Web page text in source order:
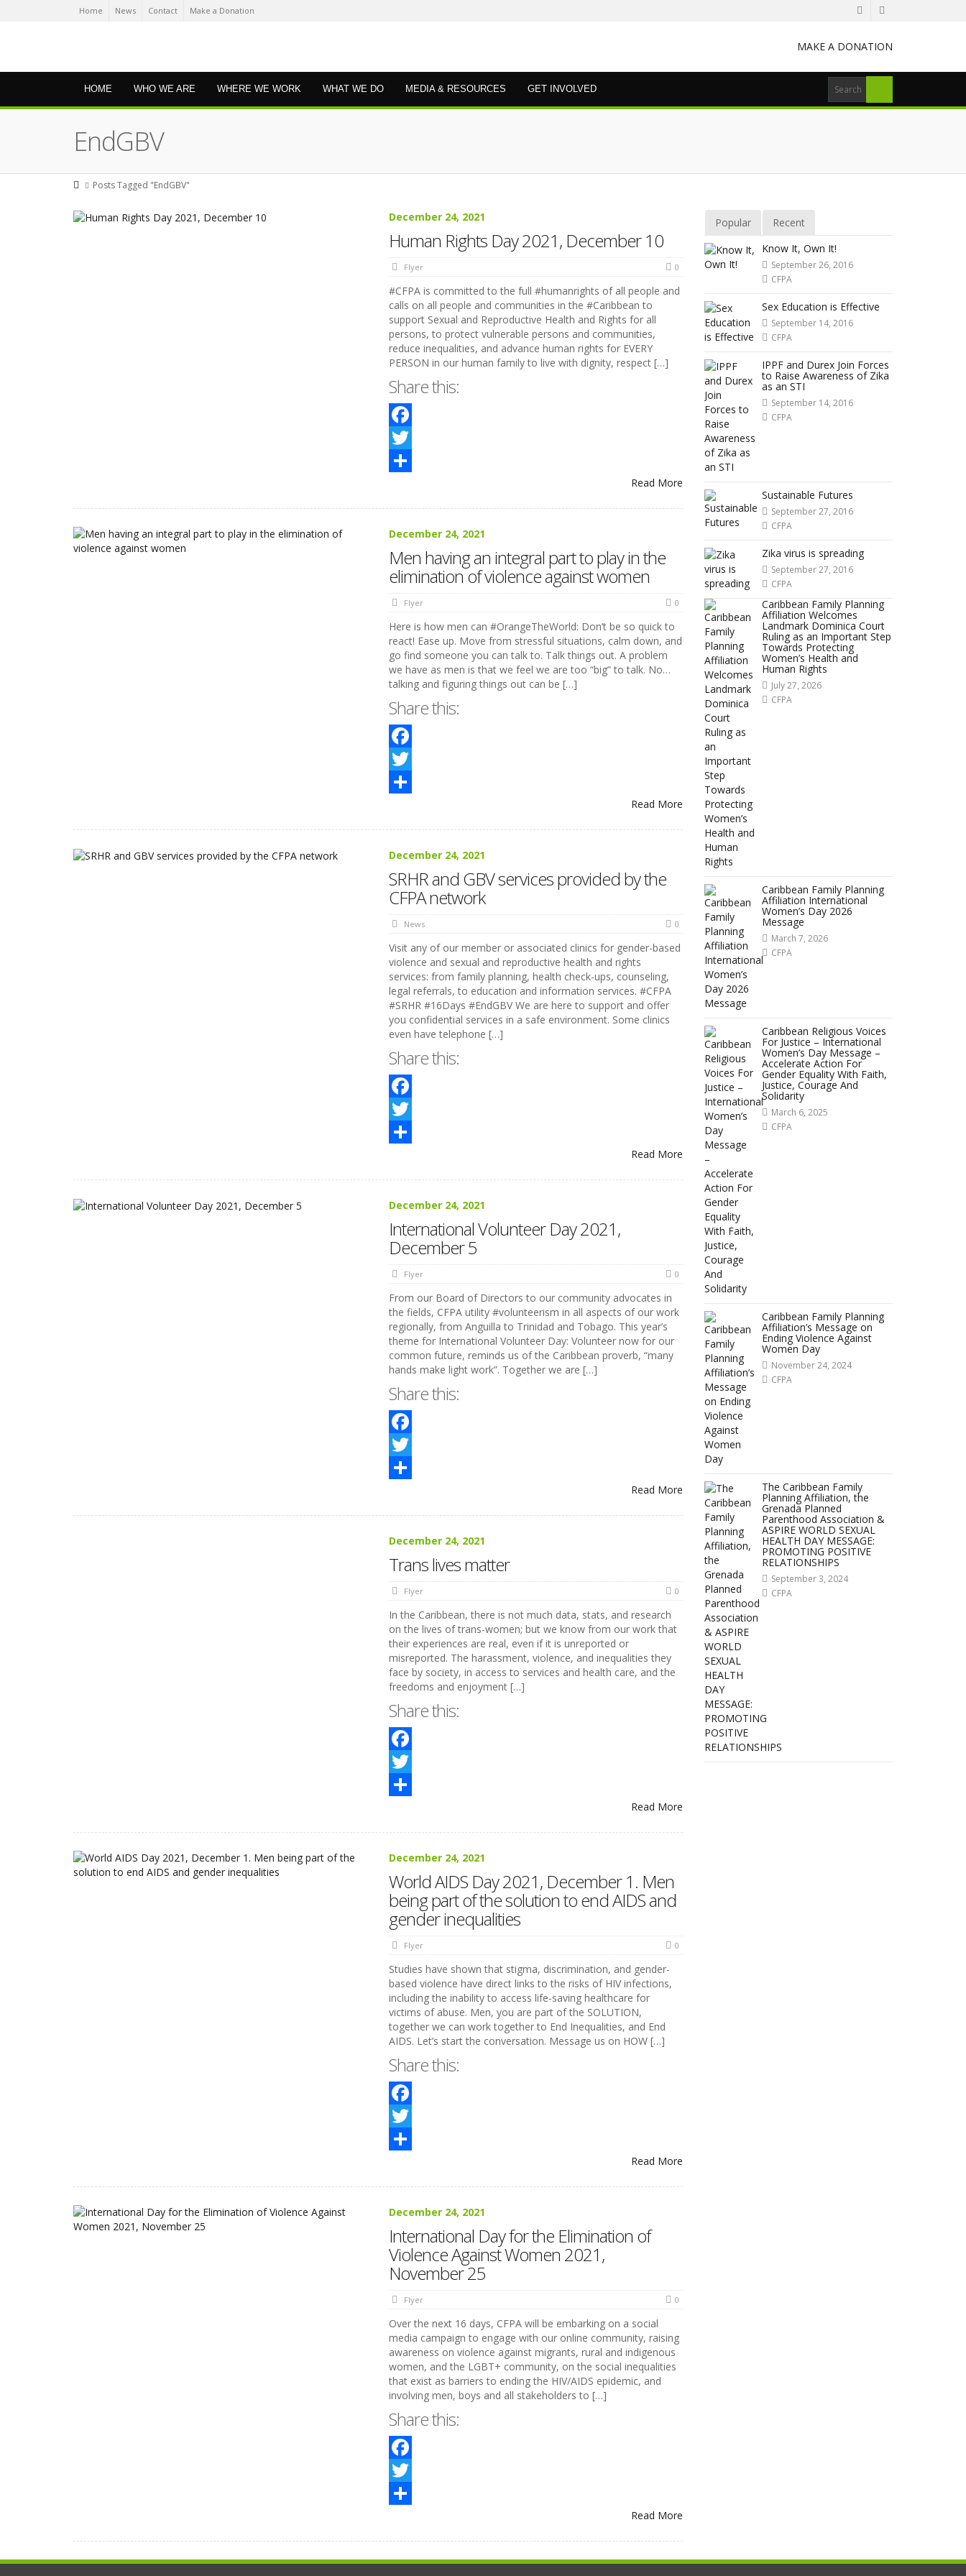
Home News Contact Make a Donation
MAKE A DONATION
HOME WHO WE ARE WHERE WE WORK WHAT WE DO MEDIA & RESOURCES GET INVOLVED
EndGBV
Posts Tagged "EndGBV"
December 24, 2021
Human Rights Day 2021, December 10
Flyer 0
#CFPA is committed to the full #humanrights of all people and
calls on all people and communities in the #Caribbean to
support Sexual and Reproductive Health and Rights for all
persons, to protect vulnerable persons and communities,
reduce inequalities, and advance human rights for EVERY
PERSON in our human family to live with dignity, respect […]
Share this:
Facebook
Twitter
Read More
December 24, 2021
Men having an integral part to play in the
elimination of violence against women
Flyer 0
Here is how men can #OrangeTheWorld: Don’t be so quick to
react! Ease up. Move from stressful situations, calm down, and
go find someone you can talk to. Talk things out. A problem
we have as men is that we feel we are too “big” to talk. No…
talking and figuring things out can be […]
Share this:
Facebook
Twitter
Read More
December 24, 2021
SRHR and GBV services provided by the
CFPA network
News 0
Visit any of our member or associated clinics for gender-based
violence and sexual and reproductive health and rights
services: from family planning, health check-ups, counseling,
legal referrals, to education and information services. #CFPA
#SRHR #16Days #EndGBV We are here to support and offer
you confidential services in a safe environment. Some clinics
even have telephone […]
Share this:
Facebook
Twitter
Read More
December 24, 2021
International Volunteer Day 2021,
December 5
Flyer 0
From our Board of Directors to our community advocates in
the fields, CFPA utility #volunteerism in all aspects of our work
regionally, from Anguilla to Trinidad and Tobago. This year’s
theme for International Volunteer Day: Volunteer now for our
common future, reminds us of the Caribbean proverb, “many
hands make light work”. Together we are […]
Share this:
Facebook
Twitter
Read More
December 24, 2021
Trans lives matter
Flyer 0
In the Caribbean, there is not much data, stats, and research
on the lives of trans-women; but we know from our work that
their experiences are real, even if it is unreported or
misreported. The harassment, violence, and inequalities they
face by society, in access to services and health care, and the
freedoms and enjoyment […]
Share this:
Facebook
Twitter
Read More
December 24, 2021
World AIDS Day 2021, December 1. Men
being part of the solution to end AIDS and
gender inequalities
Flyer 0
Studies have shown that stigma, discrimination, and gender-
based violence have direct links to the risks of HIV infections,
including the inability to access life-saving healthcare for
victims of abuse. Men, you are part of the SOLUTION,
together we can work together to End Inequalities, and End
AIDS. Let’s start the conversation. Message us on HOW […]
Share this:
Facebook
Twitter
Read More
December 24, 2021
International Day for the Elimination of
Violence Against Women 2021,
November 25
Flyer 0
Over the next 16 days, CFPA will be embarking on a social
media campaign to engage with our online community, raising
awareness on violence against migrants, rural and indigenous
women, and the LGBT+ community, on the social inequalities
that exist as barriers to ending the HIV/AIDS epidemic, and
involving men, boys and all stakeholders to […]
Share this:
Facebook
Twitter
Read More
Popular
Recent
Know It, Own It!
September 26, 2016
CFPA
Sex Education is Effective
September 14, 2016
CFPA
IPPF and Durex Join Forces
to Raise Awareness of Zika
as an STI
September 14, 2016
CFPA
Sustainable Futures
September 27, 2016
CFPA
Zika virus is spreading
September 27, 2016
CFPA
Caribbean Family Planning
Affiliation Welcomes
Landmark Dominica Court
Ruling as an Important Step
Towards Protecting
Women’s Health and
Human Rights
July 27, 2026
CFPA
Caribbean Family Planning
Affiliation International
Women’s Day 2026
Message
March 7, 2026
CFPA
Caribbean Religious Voices
For Justice – International
Women’s Day Message –
Accelerate Action For
Gender Equality With Faith,
Justice, Courage And
Solidarity
March 6, 2025
CFPA
Caribbean Family Planning
Affiliation’s Message on
Ending Violence Against
Women Day
November 24, 2024
CFPA
The Caribbean Family
Planning Affiliation, the
Grenada Planned
Parenthood Association &
ASPIRE WORLD SEXUAL
HEALTH DAY MESSAGE:
PROMOTING POSITIVE
RELATIONSHIPS
September 3, 2024
CFPA